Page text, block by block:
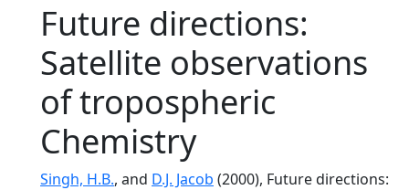
Future directions:
Satellite observations
of tropospheric
Chemistry
Singh, H.B., and D.J. Jacob (2000), Future directions: